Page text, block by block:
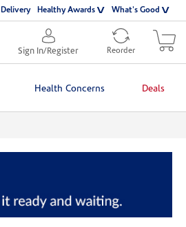
Healthy Awards What's Good
Sign In/Register Reorder
Health Concerns Deals